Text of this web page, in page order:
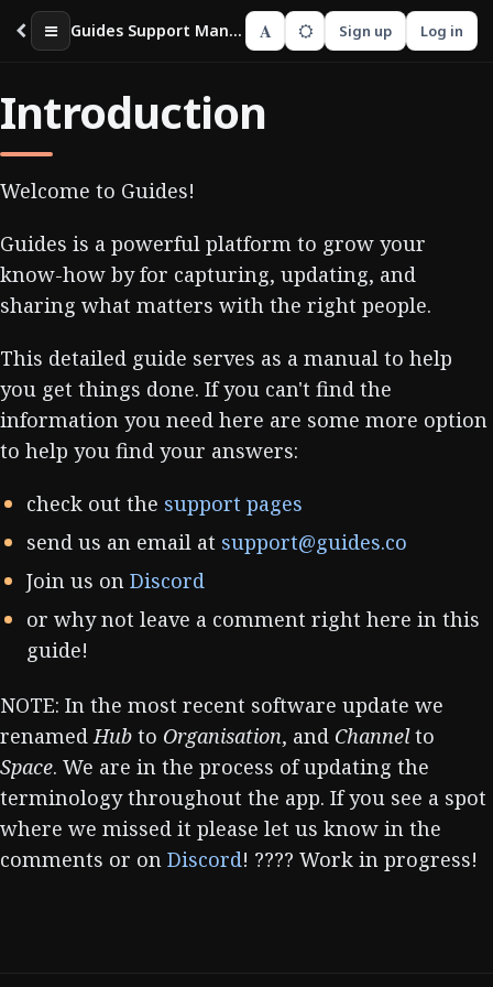
Guides Support Manual A Sign up Log in
Introduction
Welcome to Guides!
Guides is a powerful platform to grow your
know-how by for capturing, updating, and
sharing what matters with the right people.
This detailed guide serves as a manual to help
you get things done. If you can't find the
information you need here are some more option
to help you find your answers:
check out the support pages
send us an email at support@guides.co
Join us onDiscord
or why not leave a comment right here in this
guide!
NOTE: In the most recent software update we
renamed Hub to Organisation, and Channelto
Space. We are in the process of updating the
terminology throughout the app. If you see a spot
where we missed it please let us know in the
comments or on Discord! ???? Work in progress!